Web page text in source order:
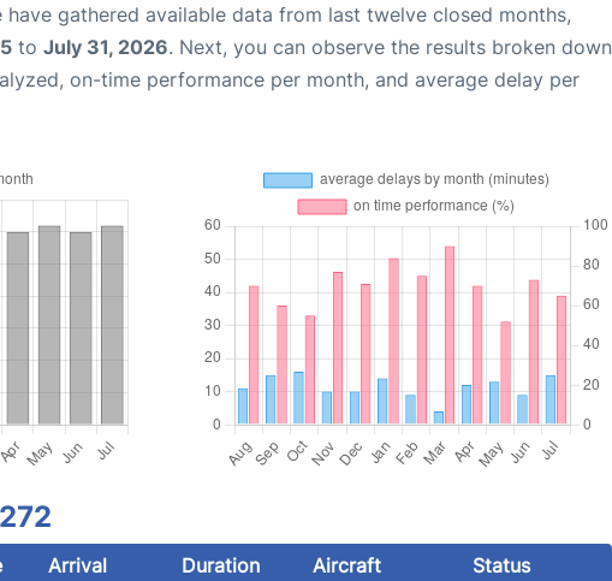
have gathered available data from last twelve closed months,
to July 31, 2026. Next, you can observe the results broken down
on-time performance per month, and average delay per
Arrival Duration Aircraft Status